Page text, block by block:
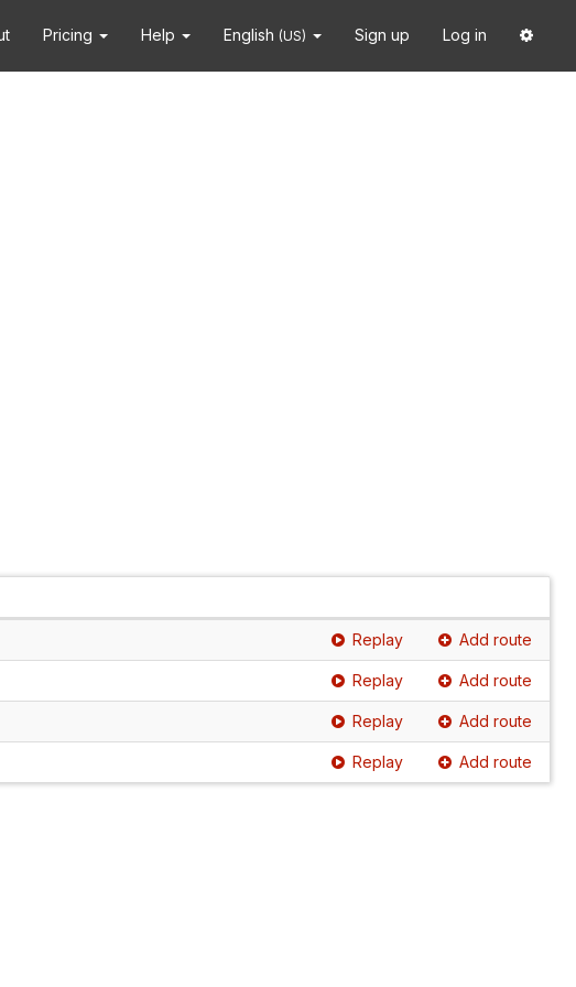
Pricing Help English (US) Sign up Log in
Replay Add route
Replay Add route
Replay Add route
Replay Add route